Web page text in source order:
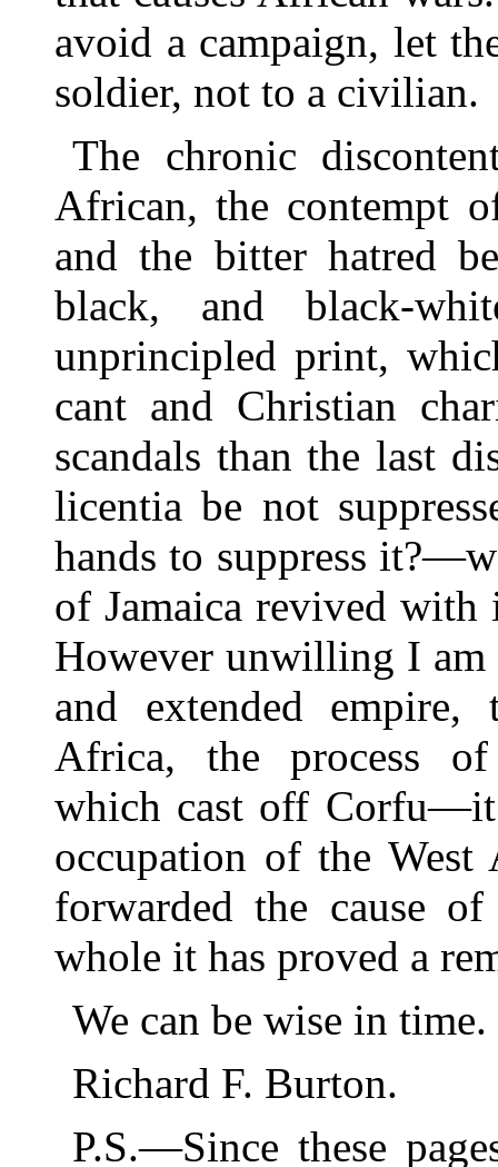
avoid a campaign, let
soldier, not to a civilian.
The chronic
African, the contempt
and the bitter hatred
black, and black-
unprincipled print,
cant and Christian
scandals than the last
licentia be not
hands to suppress
of Jamaica revived with
However unwilling I
and extended
Africa, the process
which cast off
occupation of the
forwarded the cause
whole it has proved a
We can be wise in time.
Richard F. Burton.
P.S.—Since these